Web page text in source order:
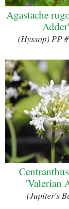
Agastache
Adder'
(Hyssop) PP
'Valerian
(Jupiter's